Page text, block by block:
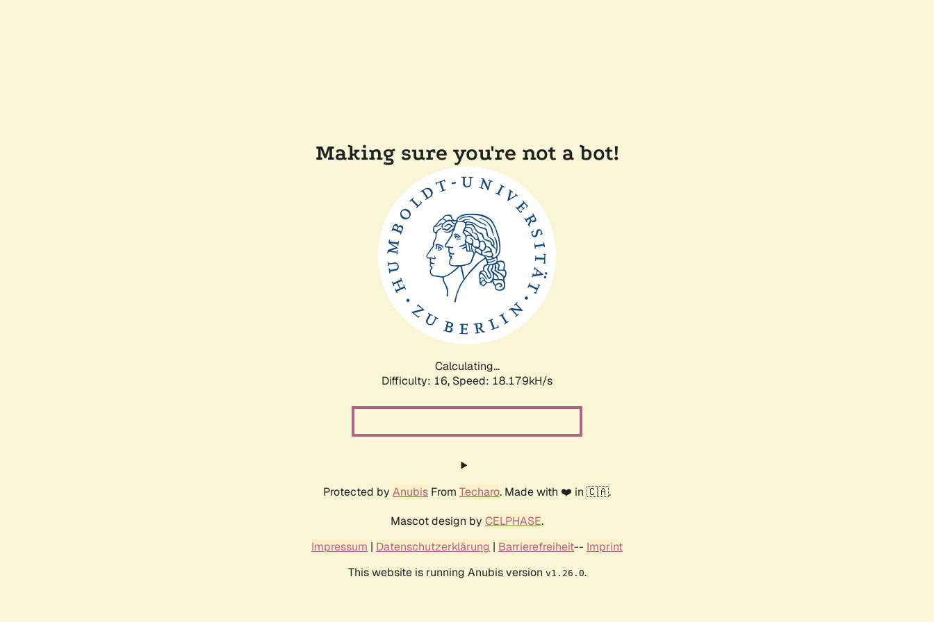
Making sure you're not a bot!
Calculating...
Difficulty: 16, Speed: 18.179kH/s
Protected by Anubis From Techaro. Made with ❤️ in 🇨🇦.
Mascot design by CELPHASE.
Impressum | Datenschutzerklärung | Barrierefreiheit-- Imprint
This website is running Anubis version v1.26.0.